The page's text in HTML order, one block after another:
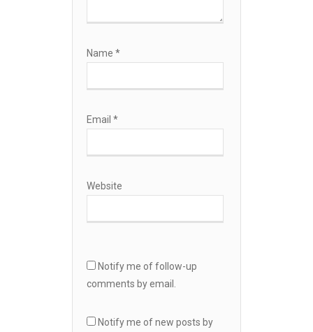
Name *
Email *
Website
Notify me of follow-up
comments by email.
Notify me of new posts by